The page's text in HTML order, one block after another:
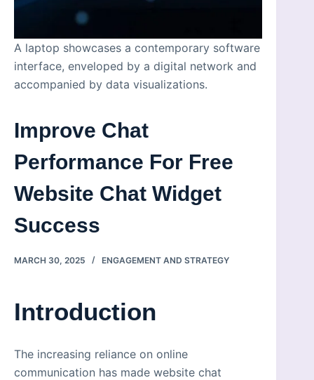
A laptop showcases a contemporary software
interface, enveloped by a digital network and
accompanied by data visualizations.
Improve Chat
Performance For Free
Website Chat Widget
Success
MARCH 30, 2025 ENGAGEMENT AND STRATEGY
Introduction
The increasing reliance on online
communication has made website chat